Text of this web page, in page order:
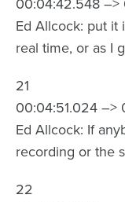
Ed Allcock: put it
real time, or as I
21
00:04:51.024 –>
Ed Allcock: If
recording or the
22